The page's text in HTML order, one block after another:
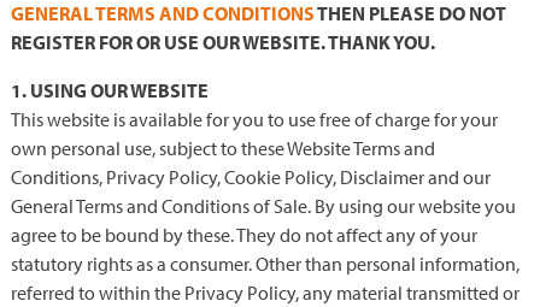
GENERAL TERMS AND CONDITIONSTHEN PLEASE DO NOT
REGISTER FOR OR USE OUR WEBSITE. THANK YOU.
1. USING OUR WEBSITE
This website is available for you to use free of charge for your
own personal use, subject to these Website Terms and
Conditions, Privacy Policy, Cookie Policy, Disclaimer and our
General Terms and Conditions of Sale. By using our website you
agree to be bound by these. They do not affect any of your
statutory rights as a consumer. Other than personal information,
referred to within the Privacy Policy, any material transmitted or